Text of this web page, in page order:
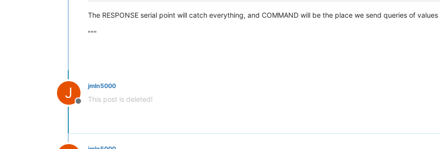
The RESPONSE serial point will catch everything, and COMMAND will be the place we send queries of
"""
J
Offline
jmln5000
This post is deleted!